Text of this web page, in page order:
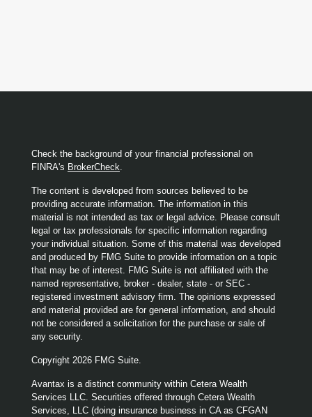
Check the background of your financial professional on
FINRA's BrokerCheck
The content is developed from sources believed to be
providing accurate information. The information in this
material is not intended as tax or legal advice. Please consult
legal or tax professionals for specific information regarding
your individual situation. Some of this material was developed
and produced by FMG Suite to provide information on a topic
that may be of interest. FMG Suite is not affiliated with the
named representative, broker - dealer, state - or SEC -
registered investment advisory firm. The opinions expressed
and material provided are for general information, and should
not be considered a solicitation for the purchase or sale of
any security.
Copyright 2026 FMG Suite.
Avantax is a distinct community within Cetera Wealth
Services LLC. Securities offered through Cetera Wealth
Services, LLC (doing insurance business in CA as CFGAN